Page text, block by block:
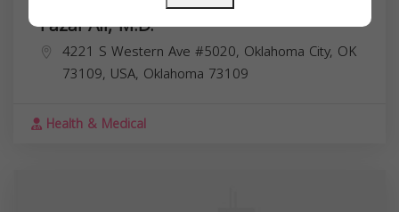
Fazal Ali, M.D.
4221 S Western Ave #5020, Oklahoma City, OK
73109, USA, Oklahoma 73109
Health & Medical